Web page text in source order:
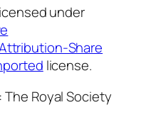
under
Share
license.
Royal Society